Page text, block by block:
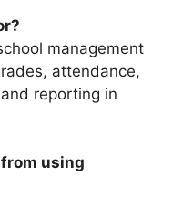
management
attendance,
reporting in
using